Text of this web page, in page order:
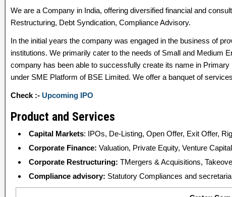
We are a Company in India, offering diversified financial and
Restructuring, Debt Syndication, Compliance Advisory.
In the initial years the company was engaged in the business of
institutions. We primarily cater to the needs of Small and Medium
company has been able to successfully create its name in
under SME Platform of BSE Limited. We offer a banquet of
Check :- Upcoming IPO
Product and Services
Capital Markets: IPOs, De-Listing, Open Offer, Exit Offer,
Corporate Finance: Valuation, Private Equity, Venture
Corporate Restructuring: TMergers & Acquisitions,
Compliance advisory: Statutory Compliances and